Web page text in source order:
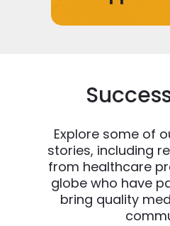
Explore some of
stories, including
from healthcare
globe who have
bring quality